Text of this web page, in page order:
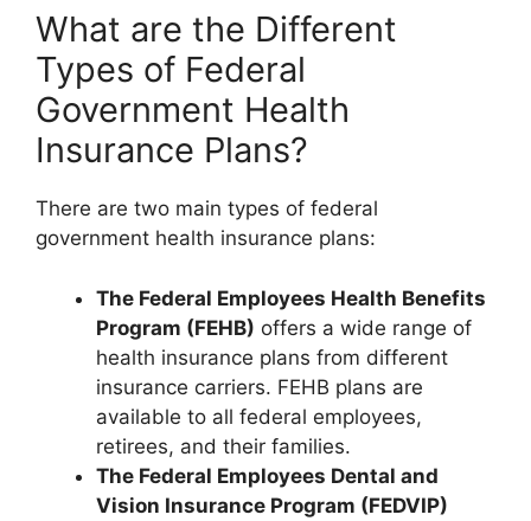
What are the Different
Types of Federal
Government Health
Insurance Plans?
There are two main types of federal
government health insurance plans:
The Federal Employees Health Benefits
Program (FEHB) offers a wide range of
health insurance plans from different
insurance carriers. FEHB plans are
available to all federal employees,
retirees, and their families.
The Federal Employees Dental and
Vision Insurance Program (FEDVIP)